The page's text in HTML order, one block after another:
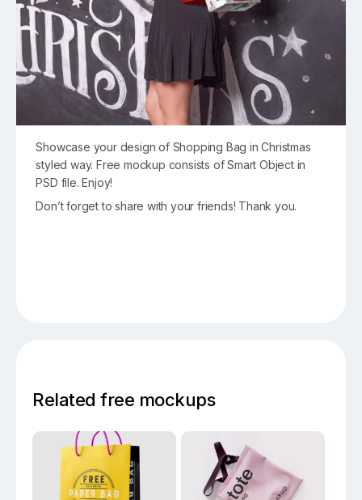
Showcase your design of Shopping Bag in Christmas
styled way. Free mockup consists of Smart Object in
PSD file. Enjoy!
Don’t forget to share with your friends! Thank you.
Related free mockups